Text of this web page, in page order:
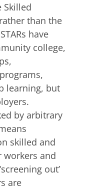
Skilled
than the
have
college,
learning, but
by arbitrary
skilled and
workers and
out’
are